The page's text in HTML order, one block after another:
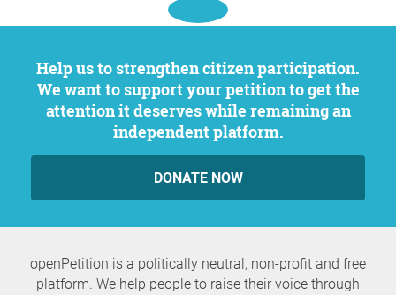
Help us to strengthen citizen participation.
We want to support your petition to get the
attention it deserves while remaining an
independent platform.
DONATE NOW
openPetition is a politically neutral, non-profit and free
platform. We help people to raise their voice through